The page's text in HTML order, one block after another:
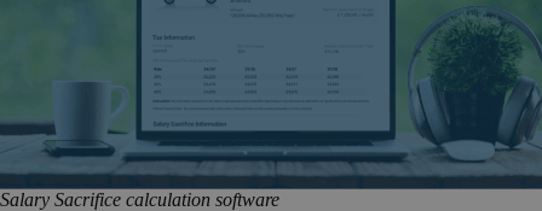
Salary Sacrifice calculation software